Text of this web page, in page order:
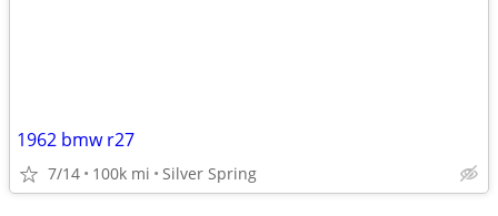
1962 bmw r27
7/14 100k mi Silver Spring